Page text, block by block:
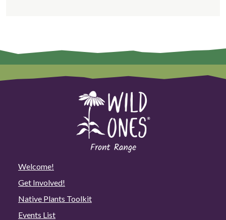
Welcome!
Get Involved!
Native Plants Toolkit
Events List